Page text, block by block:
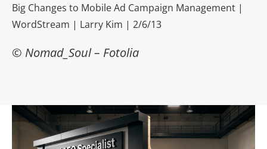
Big Changes to Mobile Ad Campaign Management |
WordStream | Larry Kim | 2/6/13
© Nomad_Soul – Fotolia